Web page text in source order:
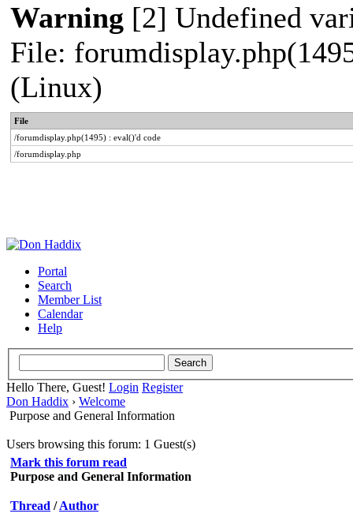
Warning [2] Undefined
File:
(Linux)
File
/forumdisplay.php(1495) : eval()'d code
/forumdisplay.php
Portal
Search
Member List
Calendar
Help
Hello There, Guest! Login Register
Don Haddix › Welcome
Purpose and General Information
Users browsing this forum: 1 Guest(s)
Mark this forum read
Purpose and General Information
Thread /Author